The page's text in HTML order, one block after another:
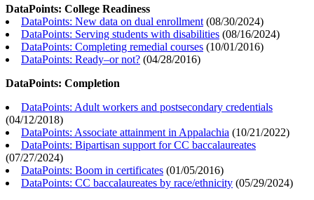
DataPoints: College Readiness
DataPoints: New data on dual enrollment (08/30/2024)
DataPoints: Serving students with disabilities (08/16/2024)
DataPoints: Completing remedial courses (10/01/2016)
DataPoints: Ready–or not? (04/28/2016)
DataPoints: Completion
DataPoints: Adult workers and postsecondary credentials
(04/12/2018)
DataPoints: Associate attainment in Appalachia (10/21/2022)
DataPoints: Bipartisan support for CC baccalaureates
(07/27/2024)
DataPoints: Boom in certificates (01/05/2016)
DataPoints: CC baccalaureates by race/ethnicity (05/29/2024)